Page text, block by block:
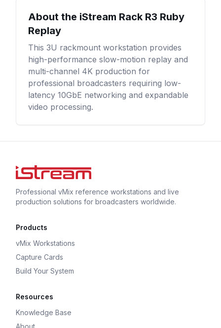
About the iStream Rack R3 Ruby
Replay
This 3U rackmount workstation provides
high-performance slow-motion replay and
multi-channel 4K production for
professional broadcasters requiring low-
latency 10GbE networking and expandable
video processing.
Professional vMix reference workstations and live
production solutions for broadcasters worldwide.
Products
vMix Workstations
Capture Cards
Build Your System
Resources
Knowledge Base
About